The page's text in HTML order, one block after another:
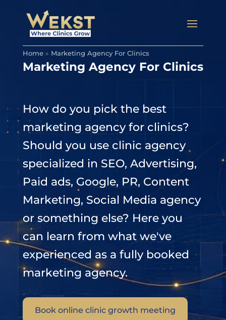
Home» Marketing Agency For Clinics
Marketing Agency For Clinics
How do you pick the best
marketing agency for clinics?
Should you use clinic agency
specialized in SEO, Advertising,
Paid ads, Google, PR, Content
Marketing, Social Media agency
or something else? Here you
can learn from what we've
experienced as a fully booked
marketing agency.
Book online clinic growth meeting